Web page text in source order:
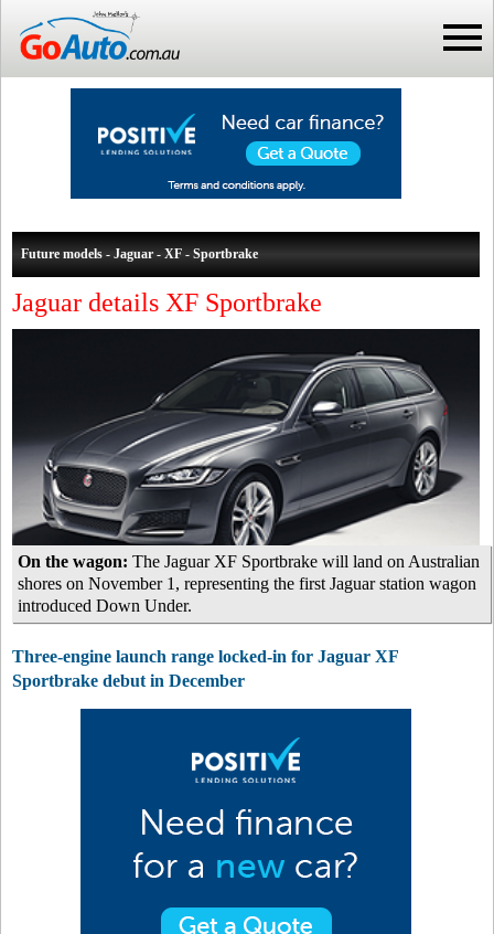
Future models - Jaguar - XF - Sportbrake
Jaguar details XF Sportbrake
On the wagon: The Jaguar XF Sportbrake will land on Australian
shores on November 1, representing the first Jaguar station wagon
introduced Down Under.
Three-engine launch range locked-in for Jaguar XF
Sportbrake debut in December